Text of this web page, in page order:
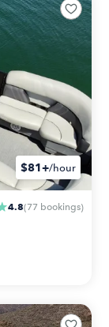
$81+/hour
4.8(77 bookings)